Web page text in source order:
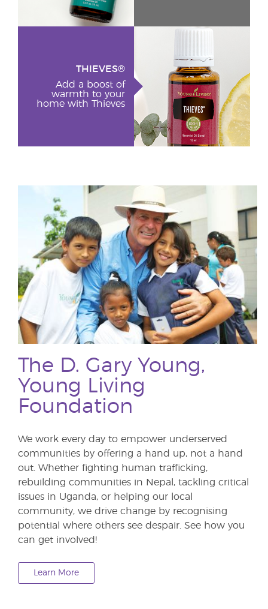
THIEVES®
Add a boost of
warmth to your
home with Thieves
The D. Gary Young,
Young Living
Foundation
We work every day to empower underserved
communities by offering a hand up, not a hand
out. Whether fighting human trafficking,
rebuilding communities in Nepal, tackling critical
issues in Uganda, or helping our local
community, we drive change by recognising
potential where others see despair. See how you
can get involved!
Learn More